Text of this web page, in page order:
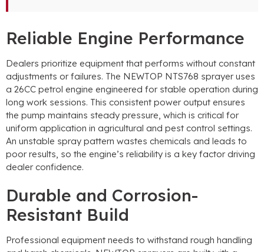
Reliable Engine Performance
Dealers prioritize equipment that performs without constant
adjustments or failures. The NEWTOP NTS768 sprayer uses
a 26CC petrol engine engineered for stable operation during
long work sessions. This consistent power output ensures
the pump maintains steady pressure, which is critical for
uniform application in agricultural and pest control settings.
An unstable spray pattern wastes chemicals and leads to
poor results, so the engine’s reliability is a key factor driving
dealer confidence.
Durable and Corrosion-
Resistant Build
Professional equipment needs to withstand rough handling